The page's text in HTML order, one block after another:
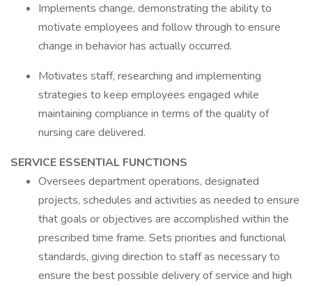
Implements change, demonstrating the ability to
motivate employees and follow through to ensure
change in behavior has actually occurred.
Motivates staff, researching and implementing
strategies to keep employees engaged while
maintaining compliance in terms of the quality of
nursing care delivered.
SERVICE ESSENTIAL FUNCTIONS
Oversees department operations, designated
projects, schedules and activities as needed to ensure
that goals or objectives are accomplished within the
prescribed time frame. Sets priorities and functional
standards, giving direction to staff as necessary to
ensure the best possible delivery of service and high